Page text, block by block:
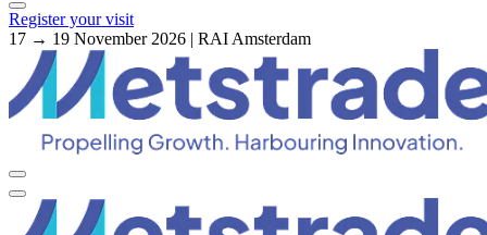
Register your visit
17 → 19 November 2026 | RAI Amsterdam